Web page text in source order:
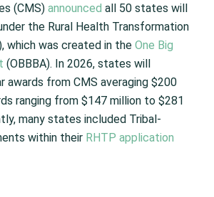
(CMS) announced all 50 states will
the Rural Health Transformation
which was created in the One Big
(OBBBA). In 2026, states will
awards from CMS averaging $200
ranging from $147 million to $281
many states included Tribal-
within their RHTP application